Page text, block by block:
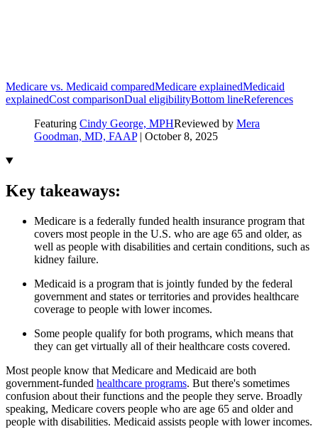
Medicare vs. Medicaid comparedMedicare explainedMedicaid
explainedCost comparisonDual eligibilityBottom lineReferences
Featuring Cindy George, MPHReviewed by Mera
Goodman, MD, FAAP| October 8, 2025
Key takeaways:
Medicare is a federally funded health insurance program that
covers most people in the U.S. who are age 65 and older, as
well as people with disabilities and certain conditions, such as
kidney failure.
Medicaid is a program that is jointly funded by the federal
government and states or territories and provides healthcare
coverage to people with lower incomes.
Some people qualify for both programs, which means that
they can get virtually all of their healthcare costs covered.
Most people know that Medicare and Medicaid are both
government-funded healthcare programs. But there's sometimes
confusion about their functions and the people they serve. Broadly
speaking, Medicare covers people who are age 65 and older and
people with disabilities. Medicaid assists people with lower incomes.